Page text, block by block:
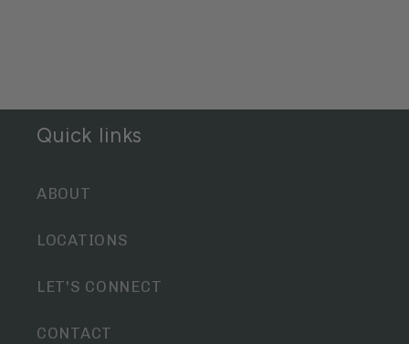
Quick links
ABOUT
LOCATIONS
LET'S CONNECT
CONTACT